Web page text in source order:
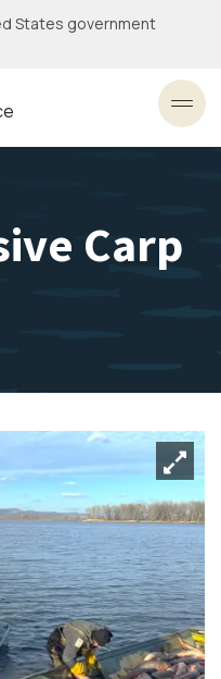
States government
Carp